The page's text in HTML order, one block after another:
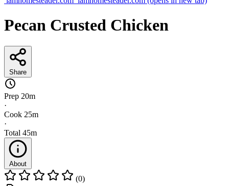
Pecan Crusted Chicken
Share
Prep 20m
·
Cook 25m
·
Total 45m
About
(0)